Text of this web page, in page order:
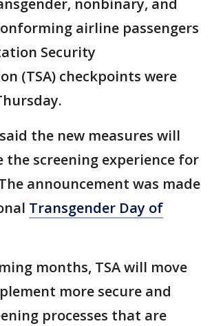
nonbinary, and
airline passengers
Security
(TSA) checkpoints were
the new measures will
the screening experience for
announcement was made
Transgender Day of
months, TSA will move
more secure and
processes that are